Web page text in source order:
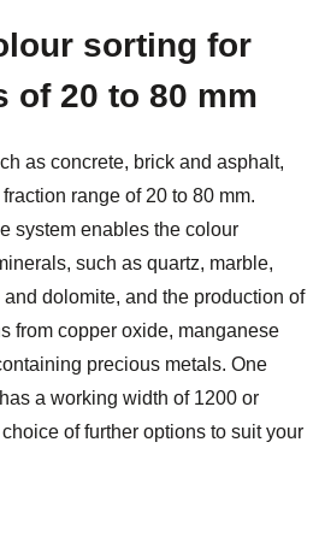
sorting for
of 20 to 80 mm
as concrete, brick and asphalt,
range of 20 to 80 mm.
system enables the colour
such as quartz, marble,
dolomite, and the production of
from copper oxide, manganese
precious metals. One
a working width of 1200 or
of further options to suit your